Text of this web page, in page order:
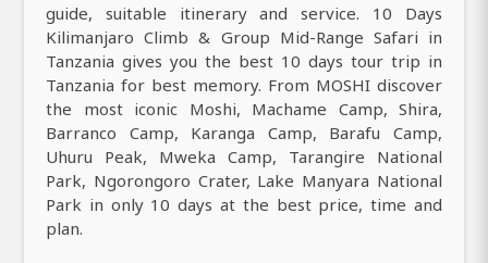
guide, suitable itinerary and service. 10 Days
Kilimanjaro Climb & Group Mid-Range Safari in
Tanzania gives you the best 10 days tour trip in
Tanzania for best memory. From MOSHI discover
the most iconic Moshi, Machame Camp, Shira,
Barranco Camp, Karanga Camp, Barafu Camp,
Uhuru Peak, Mweka Camp, Tarangire National
Park, Ngorongoro Crater, Lake Manyara National
Park in only 10 days at the best price, time and
plan.